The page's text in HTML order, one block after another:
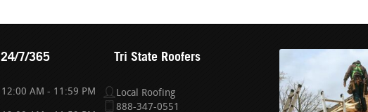
7/365
12:00 AM - 11:59 PM
Tri State Roofers
Local Roofing
888-347-0551